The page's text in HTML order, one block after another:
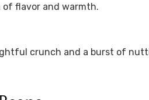
of flavor and warmth.
crunch and a burst of